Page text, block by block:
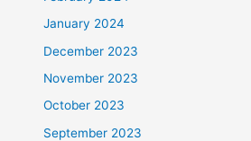
January 2024
December 2023
November 2023
October 2023
September 2023